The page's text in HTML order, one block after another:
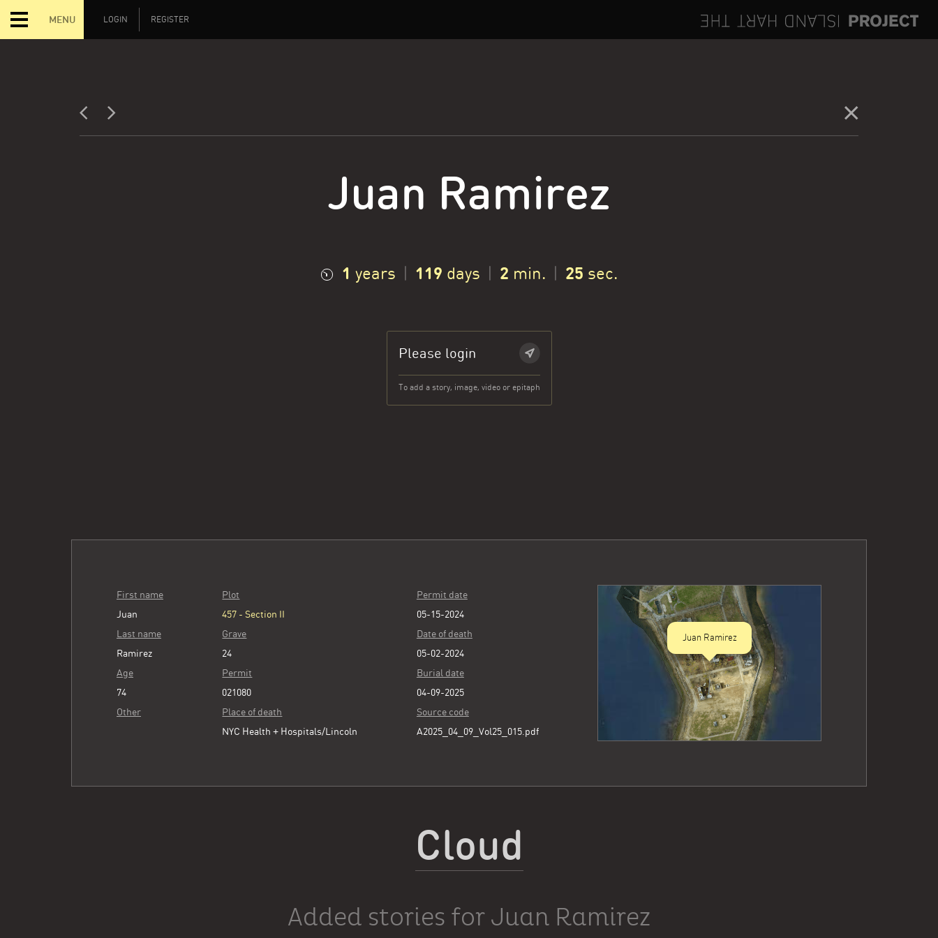
MENU LOGIN REGISTER
Juan Ramirez
1 years 119 days 2 min. 26 sec.
Please login
To add a story, image, video or epitaph
First name
Juan
Last name
Ramirez
Age
74
Other
Plot
457 - Section II
Grave
24
Permit
021080
Place of death
NYC Health + Hospitals/Lincoln
Permit date
05-15-2024
Date of death
05-02-2024
Burial date
04-09-2025
Source code
A2025_04_09_Vol25_015.pdf
Juan Ramirez
Cloud
Added stories for Juan Ramirez